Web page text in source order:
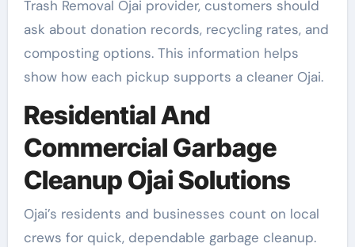
Trash Removal Ojai provider, customers should
ask about donation records, recycling rates, and
composting options. This information helps
show how each pickup supports a cleaner Ojai.
Residential And
Commercial Garbage
Cleanup Ojai Solutions
Ojai’s residents and businesses count on local
crews for quick, dependable garbage cleanup.